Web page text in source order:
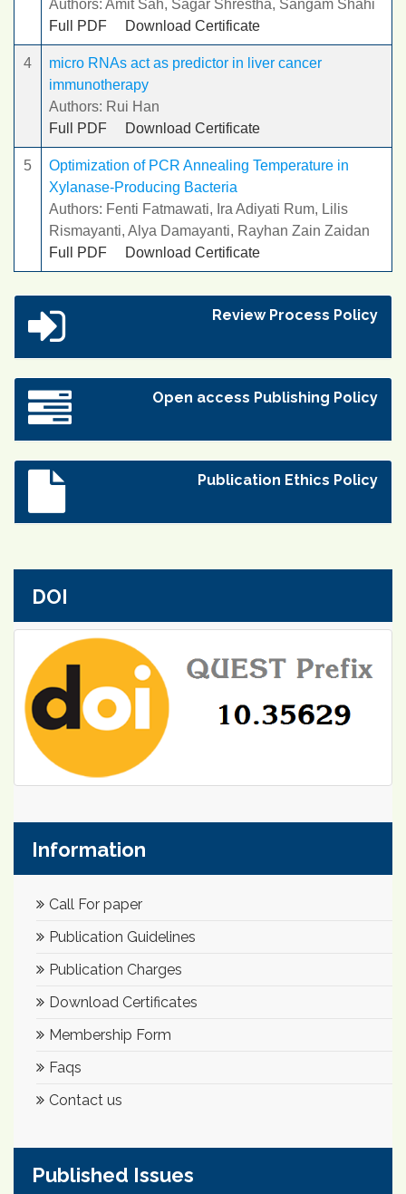
Authors: Amit Sah, Sagar Shrestha, Sangam Shahi
Full PDF
Download Certificate
4
micro RNAs act as predictor in liver cancer
immunotherapy
Authors: Rui Han
Full PDF
Download Certificate
5
Optimization of PCR Annealing Temperature in
Xylanase-Producing Bacteria
Authors: Fenti Fatmawati, Ira Adiyati Rum, Lilis
Rismayanti, Alya Damayanti, Rayhan Zain Zaidan
Full PDF
Download Certificate
Review Process Policy
Open access Publishing Policy
Publication Ethics Policy
DOI
Information
Call For paper
Publication Guidelines
Publication Charges
Download Certificates
Membership Form
Faqs
Contact us
Published Issues